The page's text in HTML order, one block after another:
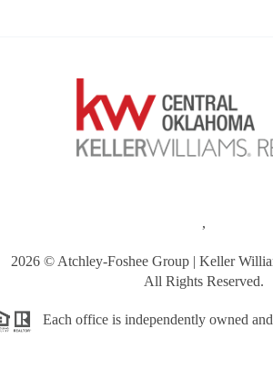
,
2026© Atchley-Foshee Group | Keller
All Rights Reserved.
Each office is independently owned